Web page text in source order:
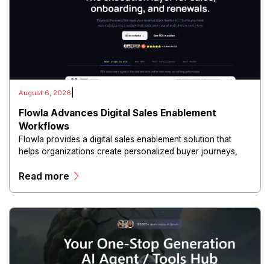
August 6, 2026
Flowla Advances Digital Sales Enablement
Workflows
Flowla provides a digital sales enablement solution that
helps organizations create personalized buyer journeys,
experiences.
Read more